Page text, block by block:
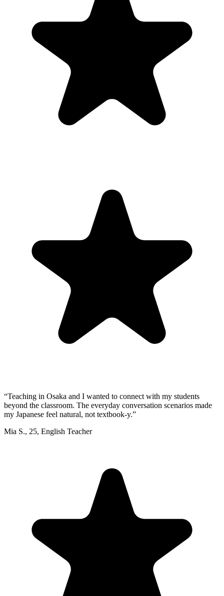
“Teaching in Osaka and I wanted to connect with my students
beyond the classroom. The everyday conversation scenarios made
my Japanese feel natural, not textbook-y.”
Mia S., 25, English Teacher